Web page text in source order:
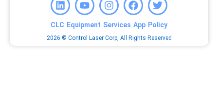
CLC Equipment Services App Policy
2026 © Control Laser Corp, All Rights Reserved